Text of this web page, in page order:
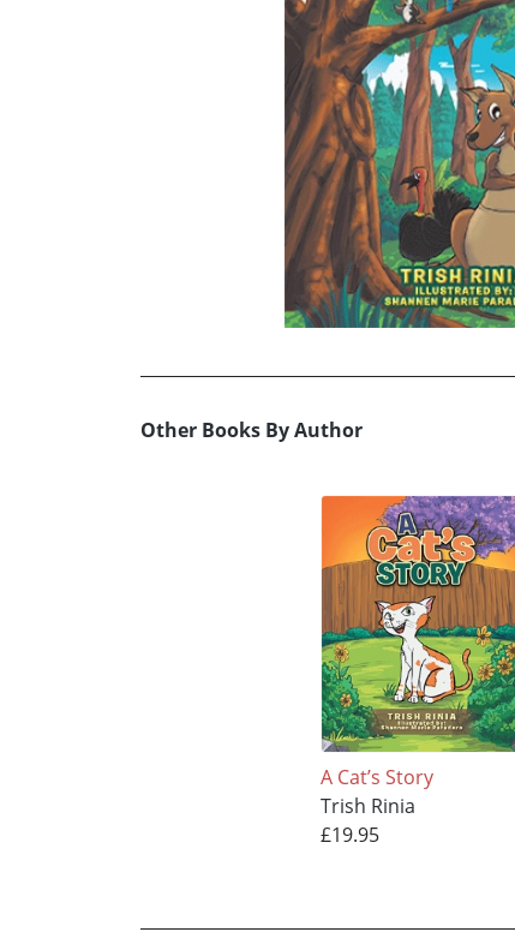
Other Books By Author
A Cat’s Story
Trish Rinia
£19.95